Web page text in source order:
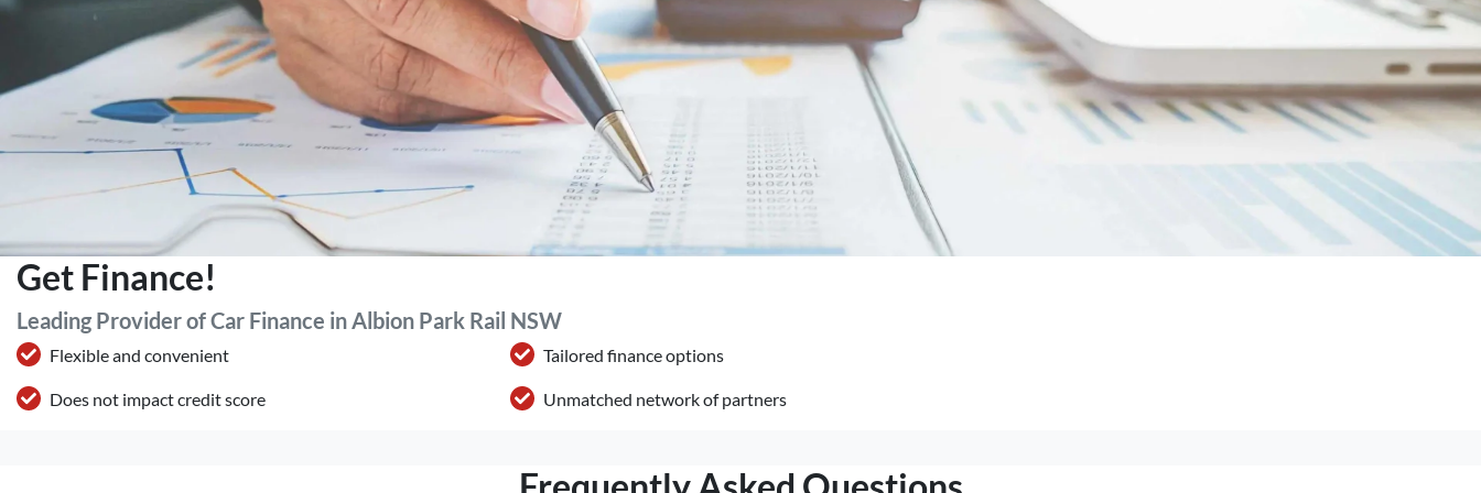
Get Finance!
Leading Provider of Car Finance in Albion Park Rail NSW
Flexible and convenient Tailored finance options
Does not impact credit score Unmatched network of partners